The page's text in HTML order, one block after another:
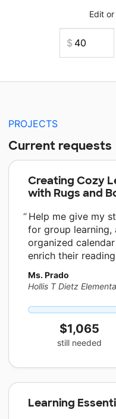
Edit
PROJECTS
Current requests
Creating Cozy
with Rugs and
Help me give my
for group learning,
organized
enrich their
Ms. Prado
Hollis T Dietz
$1,065
still needed
Learning